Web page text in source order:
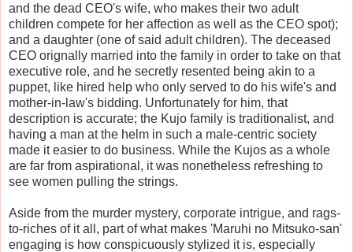
and the dead CEO's wife, who makes their two adult
children compete for her affection as well as the CEO spot);
and a daughter (one of said adult children). The deceased
CEO orignally married into the family in order to take on that
executive role, and he secretly resented being akin to a
puppet, like hired help who only served to do his wife's and
mother-in-law's bidding. Unfortunately for him, that
description is accurate; the Kujo family is traditionalist, and
having a man at the helm in such a male-centric society
made it easier to do business. While the Kujos as a whole
are far from aspirational, it was nonetheless refreshing to
see women pulling the strings.
Aside from the murder mystery, corporate intrigue, and rags-
to-riches of it all, part of what makes 'Maruhi no Mitsuko-san'
engaging is how conspicuously stylized it is, especially